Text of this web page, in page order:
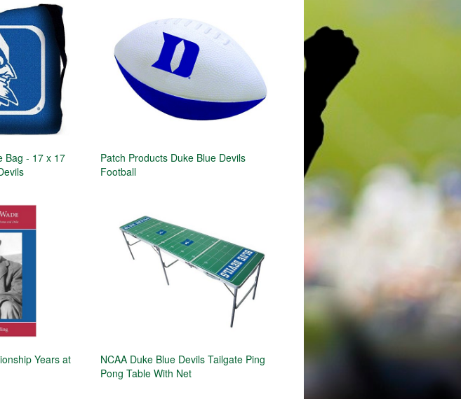
Bag - 17 x 17
Patch Products Duke Blue Devils
Football
Years at
NCAA Duke Blue Devils Tailgate Ping
Pong Table With Net